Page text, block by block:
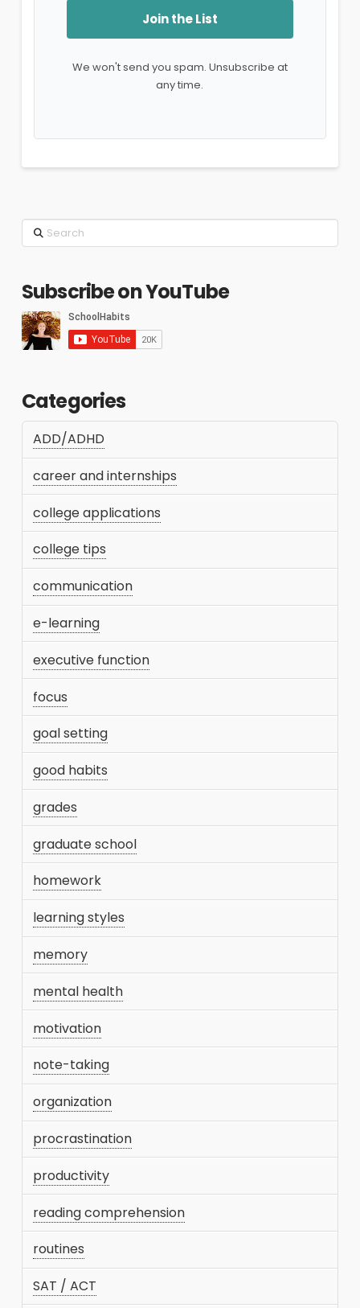
Join the List
We won't send you spam. Unsubscribe at
any time.
Search
Subscribe on YouTube
Categories
ADD/ADHD
career and internships
college applications
college tips
communication
e-learning
executive function
focus
goal setting
good habits
grades
graduate school
homework
learning styles
memory
mental health
motivation
note-taking
organization
procrastination
productivity
reading comprehension
routines
SAT / ACT